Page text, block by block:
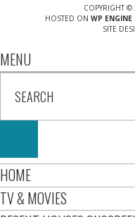
COPYRIGHT
HOSTED ON WP ENGINE
SITE
MENU
HOME
TV & MOVIES